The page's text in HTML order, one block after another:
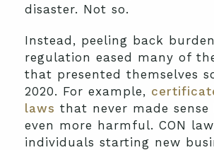
disaster. Not so.
Instead, peeling back
regulation eased many of
that presented themselves
2020. For example,
laws that never made sense
even more harmful. CON
individuals starting new